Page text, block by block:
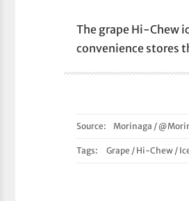
The grape Hi-Chew
convenience stores
Source: Morinaga /
Tags: Grape / Hi-Chew /